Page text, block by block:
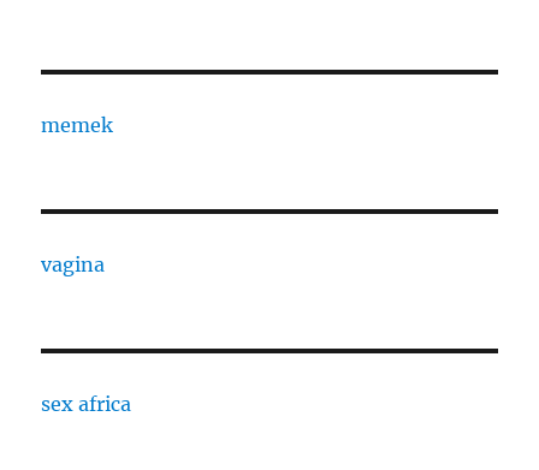
memek
vagina
sex africa